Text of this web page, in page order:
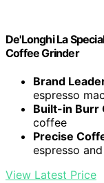
De'Longhi La
Coffee Grinder
Brand
espresso
Built-in Burr
coffee
Precise
espresso
View Latest Price